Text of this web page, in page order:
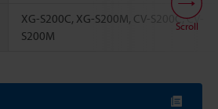
XG-S200C, XG-S200M, CV-S200C, CV-
S200M
Scroll